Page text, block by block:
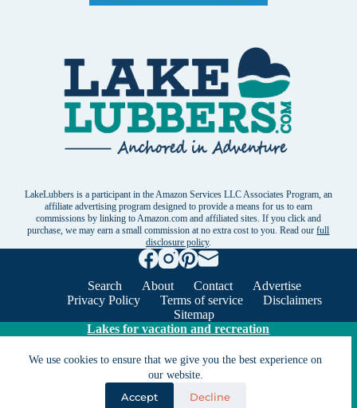
We use cookies to ensure that we give you the best experience on
our website.
Accept Decline
LakeLubbers is a participant in the Amazon Services LLC Associates Program, an
affiliate advertising program designed to provide a means for us to earn
commissions by linking to Amazon.com and affiliated sites. If you click and
purchase, we may earn a small commission at no extra cost to you. Read ourfull
disclosure policy.
Search About Contact
Advertise
Privacy Policy
Terms of service
Disclaimers
Sitemap
Lakes for vacation and recreation
Except as noted, Copyright © 2005 - 2026 G&C
Ventures LLC. All rights reserved. LakeLubbers and
LakeLubbers.com are trademarks of G & C Ventures